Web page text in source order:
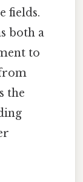
fields.
both a
to
the